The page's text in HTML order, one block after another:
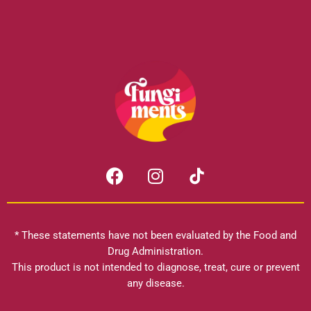
F
a
c
b
o
o
I
n
s
a
g
r
a
* These statements have not been evaluated by the Food and
Drug Administration.
This product is not intended to diagnose, treat, cure or prevent
any disease.